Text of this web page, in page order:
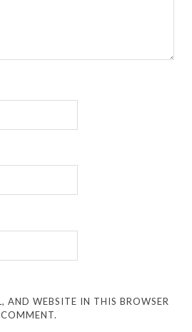
AND WEBSITE IN THIS BROWSER